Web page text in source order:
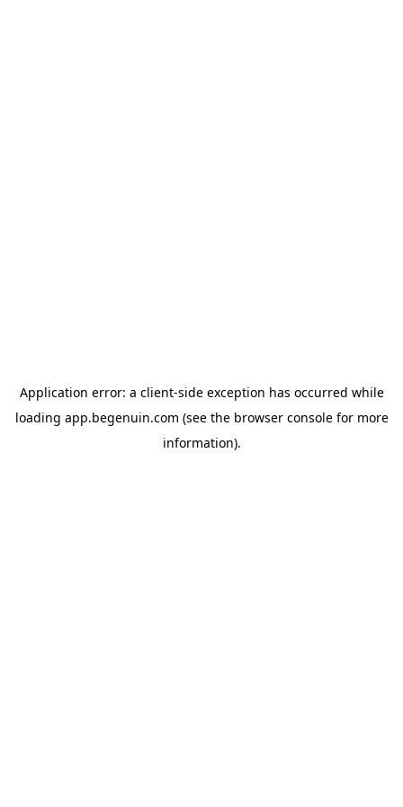
Application error: a client-side exception has occurred while
loading app.begenuin.com (see the browser consolefor more
information).